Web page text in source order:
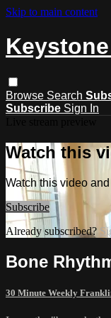
Skip to main content
Browse Search
Subscribe Sign In
Watch this
Watch this video
Subscribe
Already subscribed?
Bone
30 Minute Weekly